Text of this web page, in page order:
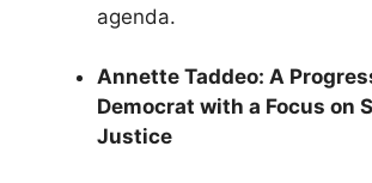
agenda.
Annette Taddeo: A
Democrat with a Focus on
Justice